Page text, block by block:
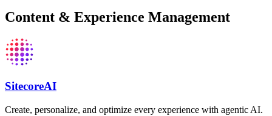
Content & Experience Management
SitecoreAI
Create, personalize, and optimize every experience with agentic AI.